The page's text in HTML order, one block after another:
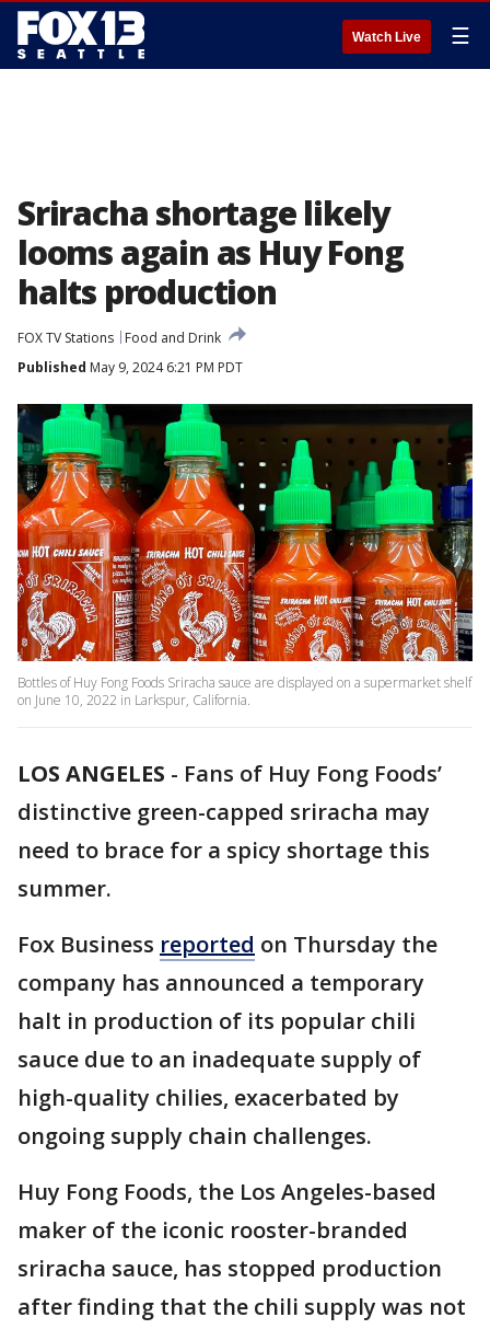
Watch Live ☰
Sriracha shortage likely
looms again as Huy Fong
halts production
FOX TV Stations
Food and Drink
Published May 9, 2024 6:21 PM PDT
Bottles of Huy Fong Foods Sriracha sauce are displayed on a supermarket shelf
on June 10, 2022 in Larkspur, California.
LOS ANGELES - Fans of Huy Fong Foods’
distinctive green-capped sriracha may
need to brace for a spicy shortage this
summer.
Fox Business reported on Thursday the
company has announced a temporary
halt in production of its popular chili
sauce due to an inadequate supply of
high-quality chilies, exacerbated by
ongoing supply chain challenges.
Huy Fong Foods, the Los Angeles-based
maker of the iconic rooster-branded
sriracha sauce, has stopped production
after finding that the chili supply was not